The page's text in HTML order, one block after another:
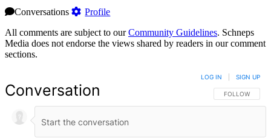
Conversations
Profile
All comments are subject to ourCommunity Guidelines. Schneps
Media does not endorse the views shared by readers in our comment
sections.
Conversation FOLLOW THIS
FOLLOW
LOG IN SIGN UP